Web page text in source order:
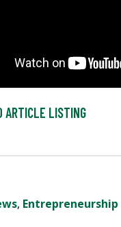
ARTICLE LISTING
, Entrepreneurship